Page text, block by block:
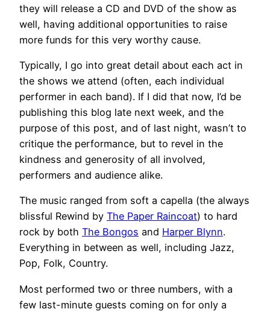
they will release a CD and DVD of the show as
well, having additional opportunities to raise
more funds for this very worthy cause.
Typically, I go into great detail about each act in
the shows we attend (often, each individual
performer in each band). If I did that now, I’d be
publishing this blog late next week, and the
purpose of this post, and of last night, wasn’t to
critique the performance, but to revel in the
kindness and generosity of all involved,
performers and audience alike.
The music ranged from soft a capella (the always
blissful Rewind by The Paper Raincoat) to hard
rock by both The Bongos and Harper Blynn.
Everything in between as well, including Jazz,
Pop, Folk, Country.
Most performed two or three numbers, with a
few last-minute guests coming on for only a